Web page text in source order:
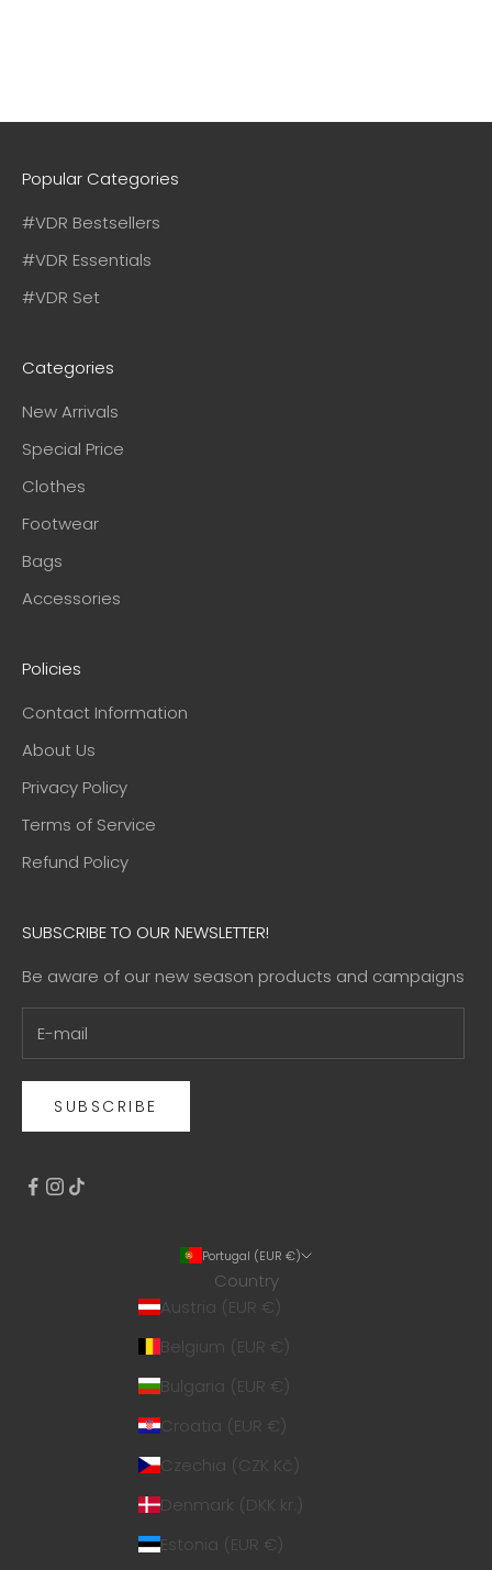
Popular Categories
#VDR Bestsellers
#VDR Essentials
#VDR Set
Categories
New Arrivals
Special Price
Clothes
Footwear
Bags
Accessories
Policies
Contact Information
About Us
Privacy Policy
Terms of Service
Refund Policy
SUBSCRIBE TO OUR NEWSLETTER!
Be aware of our new season products and campaigns
SUBSCRIBE
Portugal (EUR €)
Country
Austria (EUR €)
Belgium (EUR €)
Bulgaria (EUR €)
Croatia (EUR €)
Czechia (CZK Kč)
Denmark (DKK kr.)
Estonia (EUR €)